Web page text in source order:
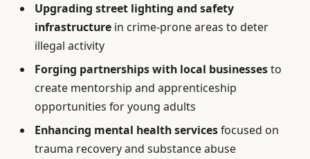
Upgrading street lighting and safety
infrastructure in crime-prone areas to deter
illegal activity
Forging partnerships with local businessesto
create mentorship and apprenticeship
opportunities for young adults
Enhancing mental health servicesfocused on
trauma recovery and substance abuse